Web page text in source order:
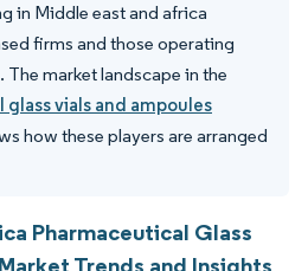
in Middle east and africa
firms and those operating
market landscape in the
vials and ampoules
how these players are arranged
Pharmaceutical Glass
Trends and Insights